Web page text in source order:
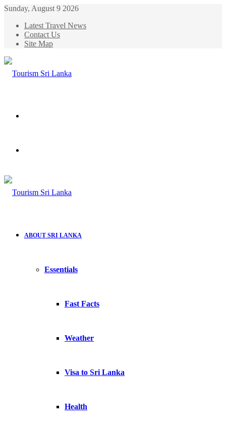
Sunday, August 9 2026
Latest Travel News
Contact Us
Site Map
ABOUT SRI LANKA
Essentials
Fast Facts
Weather
Visa to Sri Lanka
Health